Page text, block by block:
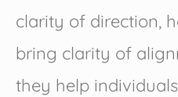
clarity of direction,
bring clarity of
they help